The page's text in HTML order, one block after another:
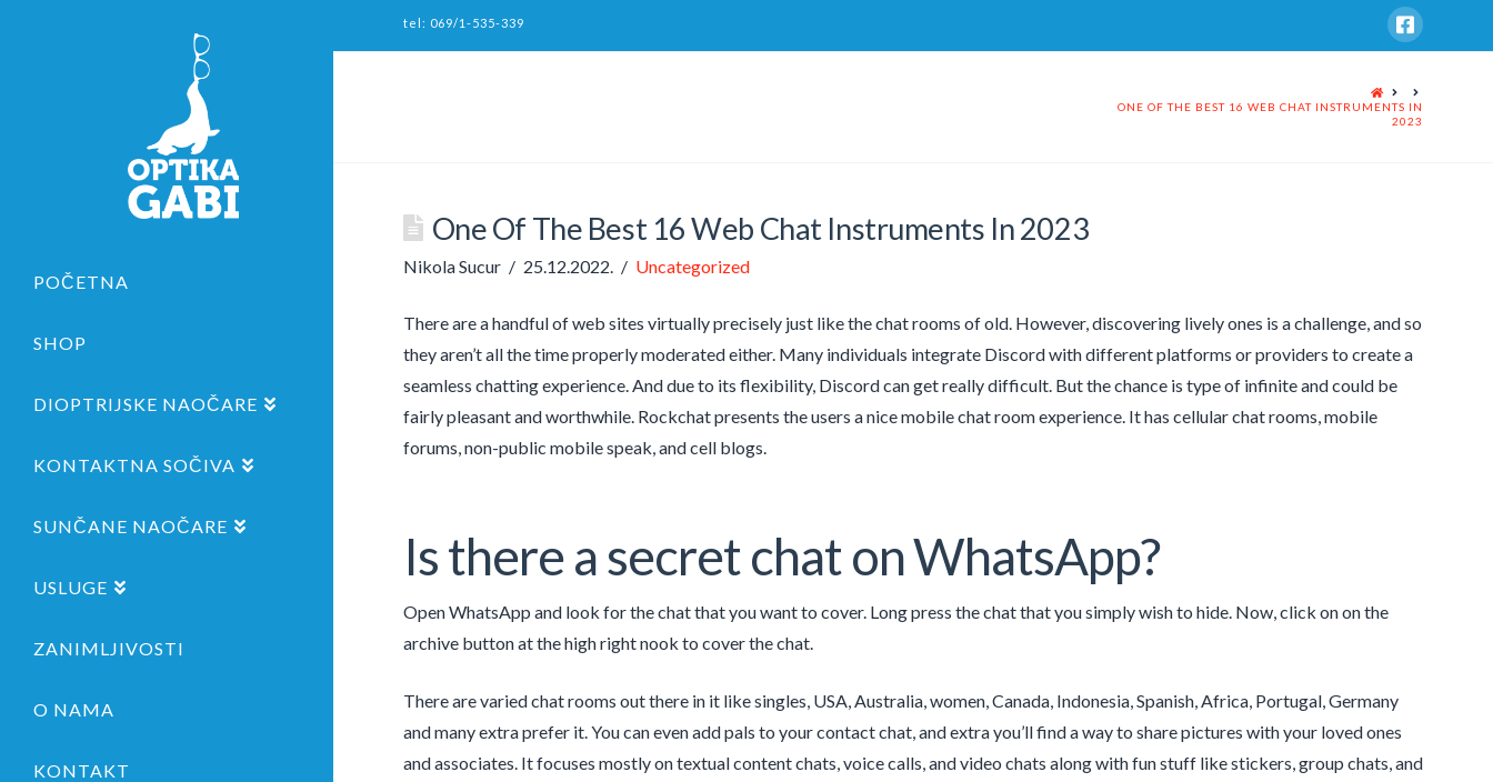
tel: 069/1-535-339
POČETNA
SHOP
DIOPTRIJSKE NAOČARE
KONTAKTNA SOČIVA
SUNČANE NAOČARE
USLUGE
ZANIMLJIVOSTI
O NAMA
KONTAKT
HOME
ONE OF THE BEST 16 WEB CHAT INSTRUMENTS IN
2023
One Of The Best 16 Web Chat Instruments In 2023
Nikola Sucur 25.12.2022. Uncategorized
There are a handful of web sites virtually precisely just like the chat rooms of old. However, discovering lively ones is a challenge, and so
they aren’t all the time properly moderated either. Many individuals integrate Discord with different platforms or providers to create a
seamless chatting experience. And due to its flexibility, Discord can get really difficult. But the chance is type of infinite and could be
fairly pleasant and worthwhile. Rockchat presents the users a nice mobile chat room experience. It has cellular chat rooms, mobile
forums, non-public mobile speak, and cell blogs.
Is there a secret chat on WhatsApp?
Open WhatsApp and look for the chat that you want to cover. Long press the chat that you simply wish to hide. Now, click on on the
archive button at the high right nook to cover the chat.
There are varied chat rooms out there in it like singles, USA, Australia, women, Canada, Indonesia, Spanish, Africa, Portugal, Germany
and many extra prefer it. You can even add pals to your contact chat, and extra you’ll find a way to share pictures with your loved ones
and associates. It focuses mostly on textual content chats, voice calls, and video chats along with fun stuff like stickers, group chats, and